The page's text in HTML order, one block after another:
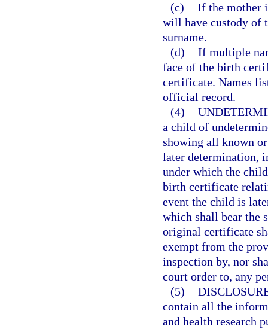
(c) If the mother
will have custody of
surname.
(d) If multiple
face of the birth
certificate. Names
official record.
(4)
a child of
showing all known
later determination,
under which the
birth certificate
event the child is
which shall bear the
original certificate
exempt from the
inspection by, nor
court order to, any
(5)
contain all the
and health research